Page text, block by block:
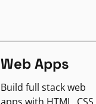
Web Apps
Build full stack web